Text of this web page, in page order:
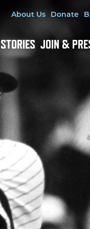
Menu
About Us Donate
JOIN &